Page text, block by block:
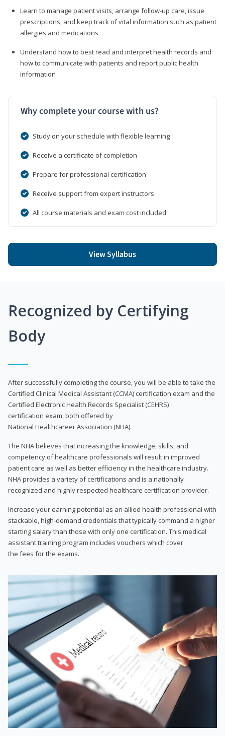
Learn to manage patient visits, arrange follow-up care, issue
prescriptions, and keep track of vital information such as patient
allergies and medications
Understand how to best read and interpret health records and
how to communicate with patients and report public health
information
Why complete your course with us?
Study on your schedule with flexible learning
Receive a certificate of completion
Prepare for professional certification
Receive support from expert instructors
All course materials and exam cost included
View Syllabus
Recognized by Certifying
Body
After successfully completing the course, you will be able to take the
Certified Clinical Medical Assistant (CCMA) certification exam and the
Certified Electronic Health Records Specialist (CEHRS)
certification exam, both offered by
National Healthcareer Association (NHA).
The NHA believes that increasing the knowledge, skills, and
competency of healthcare professionals will result in improved
patient care as well as better efficiency in the healthcare industry.
NHA provides a variety of certifications and is a nationally
recognized and highly respected healthcare certification provider.
Increase your earning potential as an allied health professional with
stackable, high-demand credentials that typically command a higher
starting salary than those with only one certification. This medical
assistant training program includes vouchers which cover
the fees for the exams.